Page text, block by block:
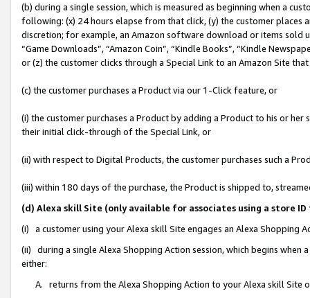
(b) during a single session, which is measured as beginning when a
following: (x) 24 hours elapse from that click, (y) the customer
discretion; for example, an Amazon software download or items sold
“Game Downloads”, “Amazon Coin”, “Kindle Books”, “Kindle
or (z) the customer clicks through a Special Link to an Amazon Site
(c) the customer purchases a Product via our 1-Click feature, or
(i) the customer purchases a Product by adding a Product to his or
their initial click-through of the Special Link, or
(ii) with respect to Digital Products, the customer purchases such a
(iii) within 180 days of the purchase, the Product is shipped to,
(d) Alexa skill Site (only available for associates using a store
(i) a customer using your Alexa skill Site engages an Alexa Shopping
(ii) during a single Alexa Shopping Action session, which begins when
either:
A. returns from the Alexa Shopping Action to your Alexa skill Site